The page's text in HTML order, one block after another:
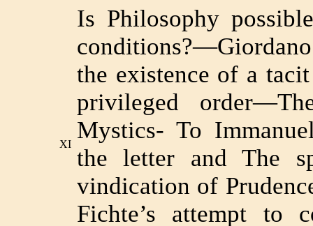
XI
Is Philosophy
the existence of a
privileged
Mystics- To
the letter and The
vindication of
Fichte’s attempt to